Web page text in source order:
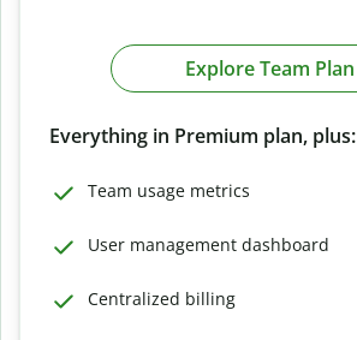
Explore Team Plan
Everything in Premium plan, plus:
Team usage metrics
User management dashboard
Centralized billing